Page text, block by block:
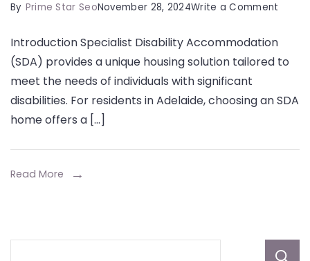
By Prime Star SeoNovember 28, 2024Write a Comment
of
Home
Introduction Specialist Disability Accommodation
(SDA) provides a unique housing solution tailored to
meet the needs of individuals with significant
disabilities. For residents in Adelaide, choosing an SDA
home offers a […]
Read More